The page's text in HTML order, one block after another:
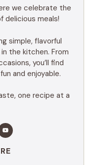
we celebrate the
delicious meals!
simple, flavorful
the kitchen. From
you’ll find
and enjoyable.
one recipe at a